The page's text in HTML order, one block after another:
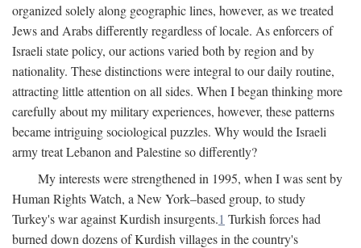
organized solely along geographic lines, however, as we treated
Jews and Arabs differently regardless of locale. As enforcers of
Israeli state policy, our actions varied both by region and by
nationality. These distinctions were integral to our daily routine,
attracting little attention on all sides. When I began thinking more
carefully about my military experiences, however, these patterns
became intriguing sociological puzzles. Why would the Israeli
army treat Lebanon and Palestine so differently?
My interests were strengthened in 1995, when I was sent by
Human Rights Watch, a New York–based group, to study
Turkey's war against Kurdish insurgents.1 Turkish forces had
burned down dozens of Kurdish villages in the country's